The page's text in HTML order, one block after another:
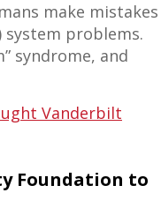
make mistakes
problems.
syndrome, and
Vanderbilt
Foundation to